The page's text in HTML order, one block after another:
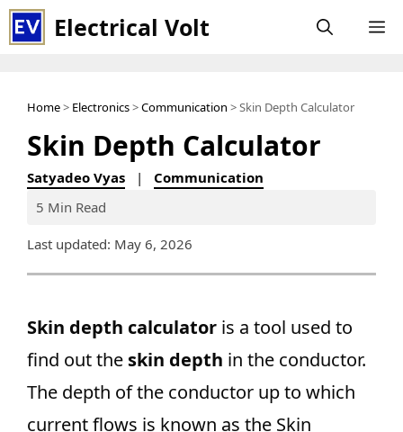
Skip
to
Electrical Volt
Home> Electronics>Communication > Skin Depth Calculator
Skin Depth Calculator
Satyadeo Vyas | Communication
5 Min Read
Last updated: May 6, 2026
Skin depth calculator is a tool used to
find out the skin depth in the conductor.
The depth of the conductor up to which
current flows is known as the Skin